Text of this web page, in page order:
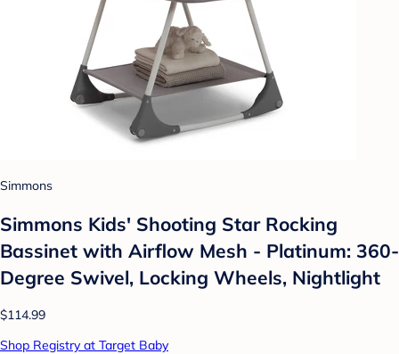
Simmons
Simmons Kids' Shooting Star Rocking
Bassinet with Airflow Mesh - Platinum: 360-
Degree Swivel, Locking Wheels, Nightlight
$114.99
Shop Registry at Target Baby